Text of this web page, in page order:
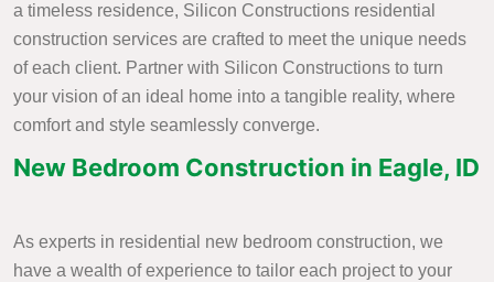
a timeless residence, Silicon Constructions residential
construction services are crafted to meet the unique needs
of each client. Partner with Silicon Constructions to turn
your vision of an ideal home into a tangible reality, where
comfort and style seamlessly converge.
New Bedroom Construction in Eagle, ID
As experts in residential new bedroom construction, we
have a wealth of experience to tailor each project to your